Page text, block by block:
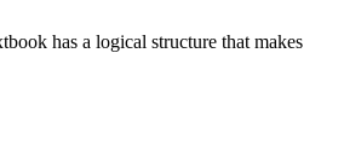
has a logical structure that makes